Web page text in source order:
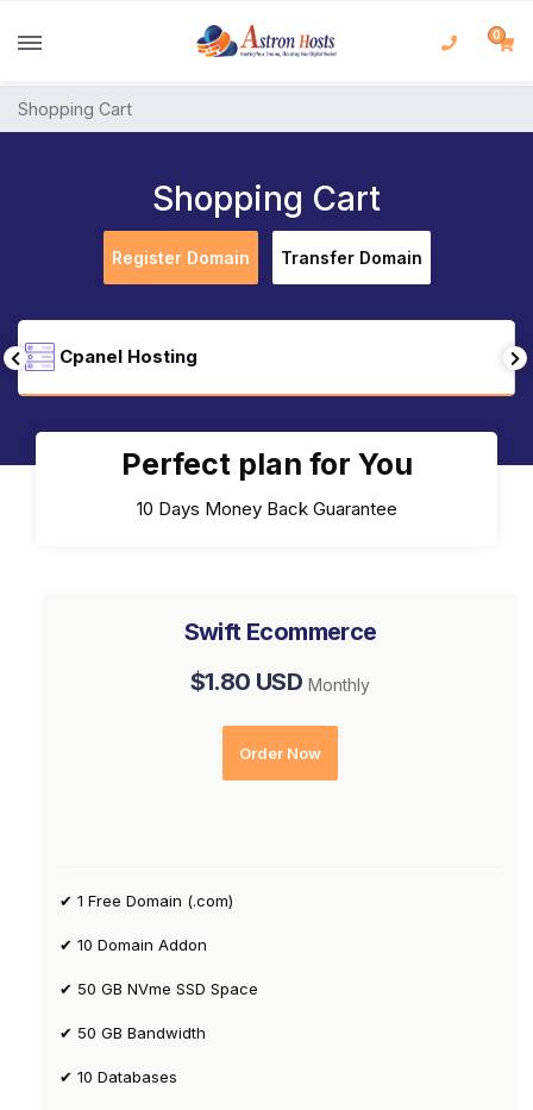
0
Shopping Cart
Shopping Cart
Register Domain Transfer Domain
Cpanel Hosting
Perfect plan for You
10 Days Money Back Guarantee
Swift Ecommerce
$1.80 USD Monthly
Order Now
✔ 1 Free Domain (.com)
✔ 10 Domain Addon
✔ 50 GB NVme SSD Space
✔ 50 GB Bandwidth
✔ 10 Databases